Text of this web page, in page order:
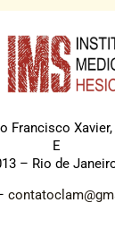
Francisco Xavier,
E
– Rio de